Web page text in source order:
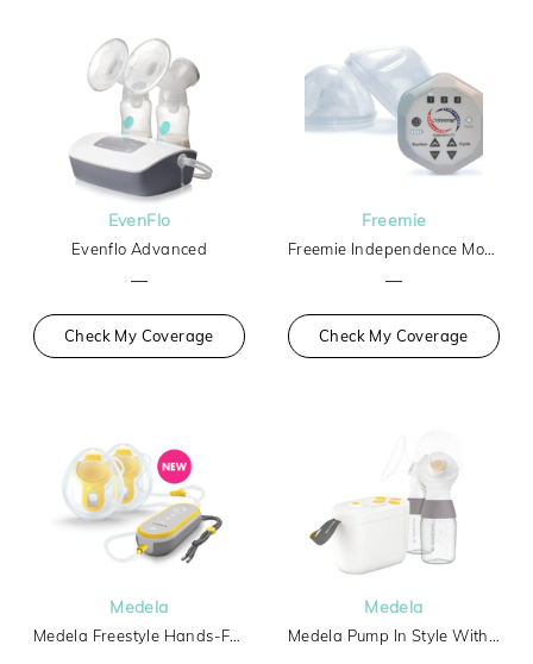
EvenFlo
Evenflo Advanced
—
Check My Coverage
Freemie
Freemie Independence Mobile Hands-Free Breast Pump
—
Check My Coverage
Medela
Medela Freestyle Hands-Free
Medela
Medela Pump In Style With Max Flow Tech Basic